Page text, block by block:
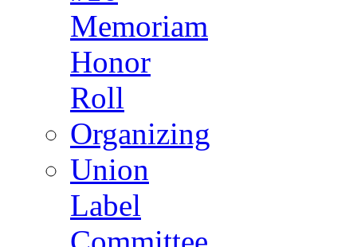
Memoriam
Honor
Roll
Organizing
Union
Label